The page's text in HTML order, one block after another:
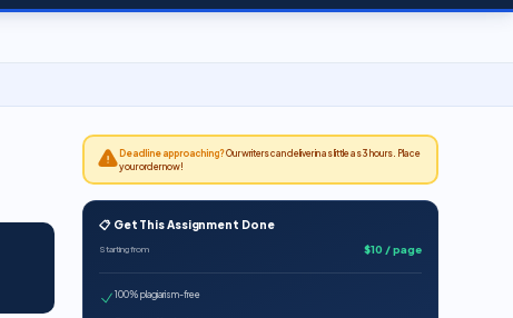
Deadline approaching?Our writers can deliver in as little as 3 hours. Place
your order now!
📋 Get This Assignment Done
Starting from $10 / page
100% plagiarism-free